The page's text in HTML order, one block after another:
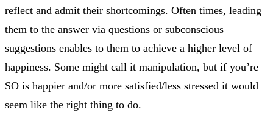
reflect and admit their shortcomings. Often times, leading
them to the answer via questions or subconscious
suggestions enables to them to achieve a higher level of
happiness. Some might call it manipulation, but if you’re
SO is happier and/or more satisfied/less stressed it would
seem like the right thing to do.